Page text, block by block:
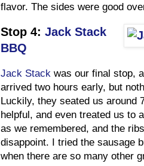
flavor. The sides were good
Stop 4: Jack Stack
BBQ
Jack Stack was our final stop,
arrived two hours early, but
Luckily, they seated us
helpful, and even treated us to
as we remembered, and the
disappoint. I tried the sausage
when there are so many other